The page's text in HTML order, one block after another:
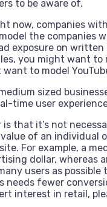
to be aware of.
now, companies
the companies
exposure on
you might want
to model
sized
time user
that it’s not
of an
For example, a
dollar, whereas
users as
needs fewer
interest in retail,